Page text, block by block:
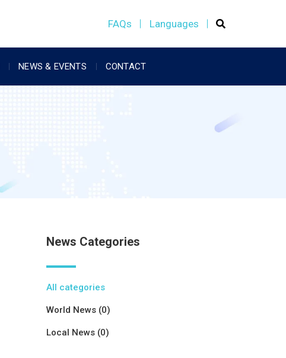
FAQs Languages
NEWS & EVENTS CONTACT
News Categories
All categories
World News (0)
Local News (0)